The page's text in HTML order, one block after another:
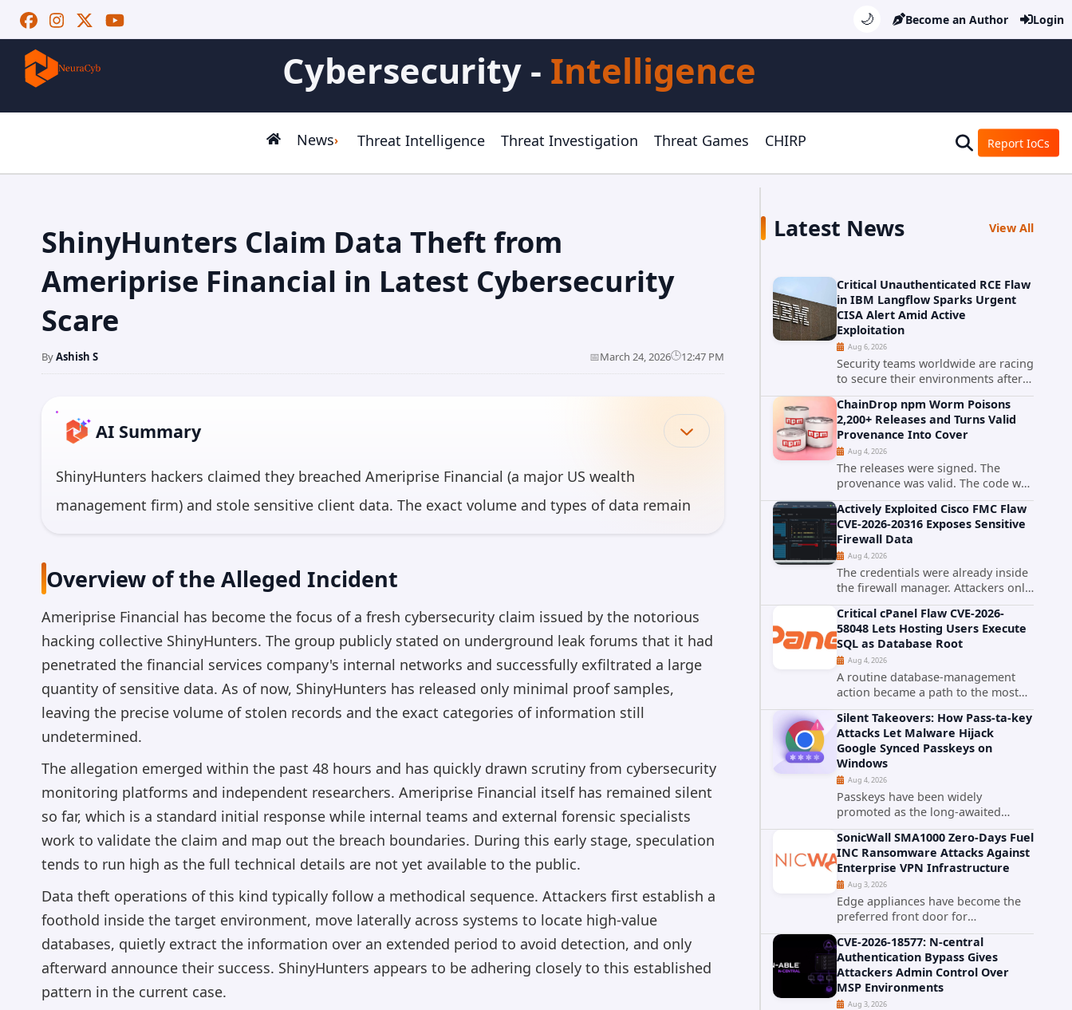
🌙 Become an Author Login
Cybersecurity - Intelligence
News Threat Intelligence Threat Investigation Threat Games CHIRP Report IoCs
ShinyHunters Claim Data Theft from
Ameriprise Financial in Latest Cybersecurity
Scare
ByAshish S 📅March 24, 2026🕒12:47 PM
AI Summary
ShinyHunters hackers claimed they breached Ameriprise Financial (a major US wealth
management firm) and stole sensitive client data. The exact volume and types of data remain
highly valuable to cybercriminals.
*AI can make mistakes, so please verify important information.
Overview of the Alleged Incident
Ameriprise Financial has become the focus of a fresh cybersecurity claim issued by the notorious
hacking collective ShinyHunters. The group publicly stated on underground leak forums that it had
penetrated the financial services company's internal networks and successfully exfiltrated a large
quantity of sensitive data. As of now, ShinyHunters has released only minimal proof samples,
leaving the precise volume of stolen records and the exact categories of information still
undetermined.
The allegation emerged within the past 48 hours and has quickly drawn scrutiny from cybersecurity
monitoring platforms and independent researchers. Ameriprise Financial itself has remained silent
so far, which is a standard initial response while internal teams and external forensic specialists
work to validate the claim and map out the breach boundaries. During this early stage, speculation
tends to run high as the full technical details are not yet available to the public.
Data theft operations of this kind typically follow a methodical sequence. Attackers first establish a
foothold inside the target environment, move laterally across systems to locate high-value
databases, quietly extract the information over an extended period to avoid detection, and only
afterward announce their success. ShinyHunters appears to be adhering closely to this established
pattern in the current case.
Latest News View All
Critical Unauthenticated RCE Flaw
in IBM Langflow Sparks Urgent
CISA Alert Amid Active
Exploitation
Aug 6, 2026
Security teams worldwide are racing
to secure their environments after
the United States Cybersecurity and
Infrastructure Security Agency
added a severe vulnerability in IBM
Langflow to its Known...
ChainDrop npm Worm Poisons
2,200+ Releases and Turns Valid
Provenance Into Cover
Aug 4, 2026
The releases were signed. The
provenance was valid. The code was
still malware. A self-propagating
npm worm tracked as ChainDrop
tore through the JavaScript
ecosystem on August 4, 2026,
compromising...
Actively Exploited Cisco FMC Flaw
CVE-2026-20316 Exposes Sensitive
Firewall Data
Aug 4, 2026
The credentials were already inside
the firewall manager. Attackers only
needed to know how to use them.
Cisco has confirmed active
exploitation of CVE-2026-20316, a
static-credential...
Critical cPanel Flaw CVE-2026-
58048 Lets Hosting Users Execute
SQL as Database Root
Aug 4, 2026
A routine database-management
action became a path to the most
powerful identity in the database.
cPanel has patched CVE-2026-
58048, a critical flaw that allows an
authenticated hosting customer
with...
Silent Takeovers: How Pass-ta-key
Attacks Let Malware Hijack
Google Synced Passkeys on
Windows
Aug 4, 2026
Passkeys have been widely
promoted as the long-awaited
successor to passwords. They
promise phishing-resistant
authentication through public-key
cryptography, device-bound
credentials, and biometric...
SonicWall SMA1000 Zero-Days Fuel
INC Ransomware Attacks Against
Enterprise VPN Infrastructure
Aug 3, 2026
Edge appliances have become the
preferred front door for
ransomware operators, and
SonicWall's SMA1000 platform is the
latest reminder why. Security
researchers have linked the INC
Ransomware group...
CVE-2026-18577: N-central
Authentication Bypass Gives
Attackers Admin Control Over
MSP Environments
Aug 3, 2026